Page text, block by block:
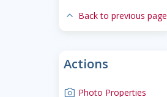
expand-less Back to previous page
Actions
camera Photo Properties